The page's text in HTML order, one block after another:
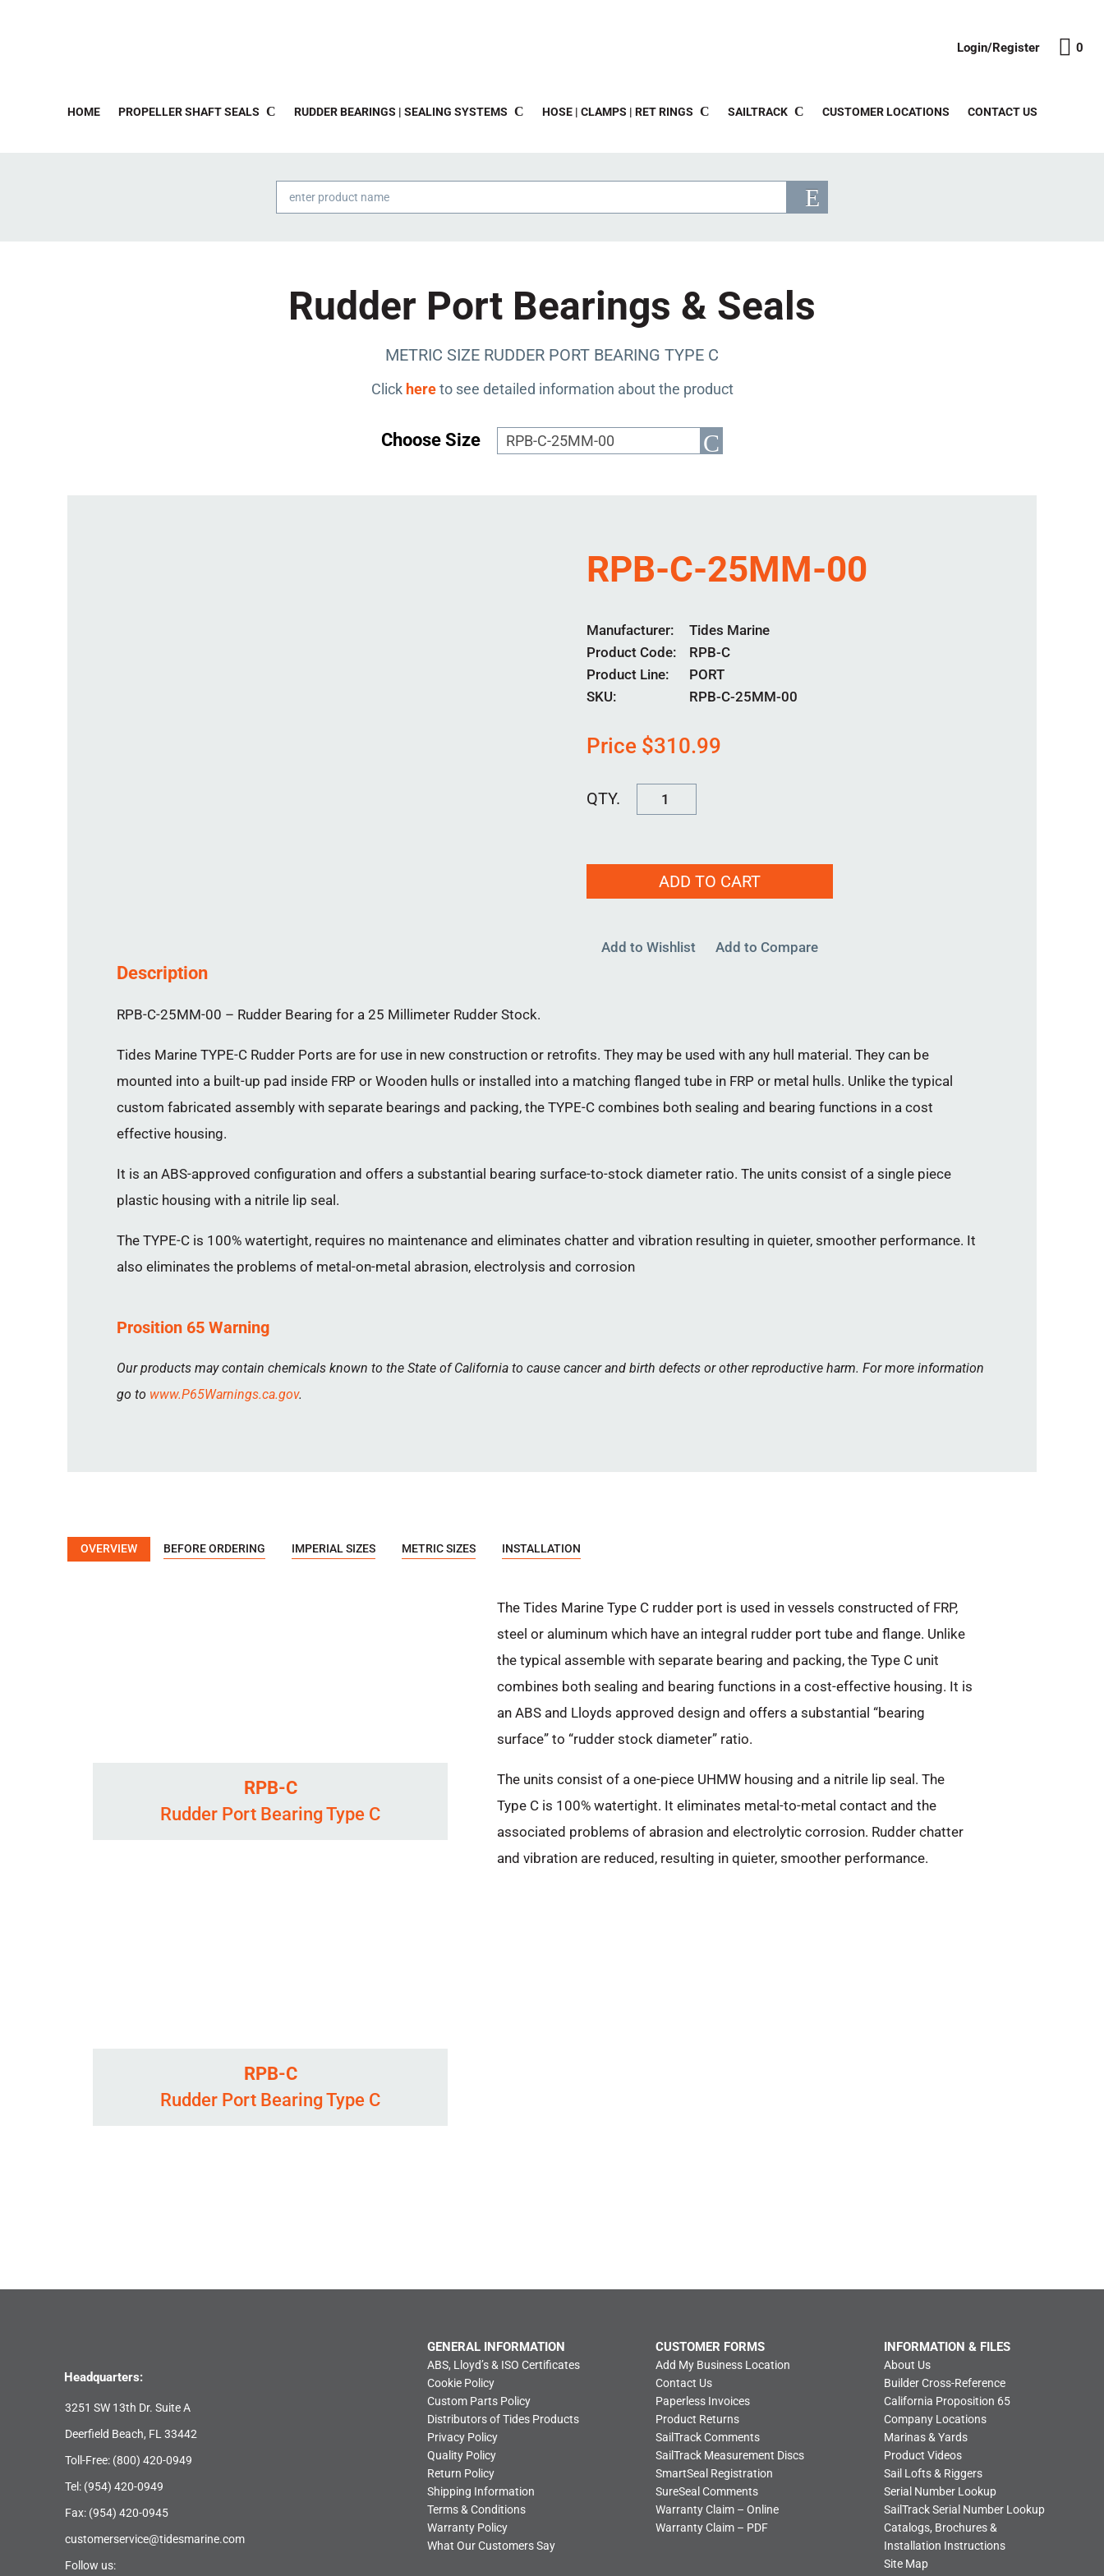
Login/Register 0
HOME PROPELLER SHAFT SEALS RUDDER BEARINGS | SEALING SYSTEMS HOSE | CLAMPS | RET RINGS SAILTRACK CUSTOMER LOCATIONS CONTACT US
Products
search
Rudder Port Bearings & Seals
METRIC SIZE RUDDER PORT BEARING TYPE C
Click hereto see detailed information about the product
Choose Size
RPB-C-25MM-00
Manufacturer
Tides Marine
Product Code
RPB-C
Product Line
PORT
SKU:
RPB-C-25MM-00
Price $310.99
RPB-
quantity
ADD TO CART
Add to Wishlist Add to Compare
Description
RPB-C-25MM-00 – Rudder Bearing for a 25 Millimeter Rudder Stock.
Tides Marine TYPE-C Rudder Ports are for use in new construction or retrofits. They may be used with any hull material. They can be
mounted into a built-up pad inside FRP or Wooden hulls or installed into a matching flanged tube in FRP or metal hulls. Unlike the typical
custom fabricated assembly with separate bearings and packing, the TYPE-C combines both sealing and bearing functions in a cost
effective housing.
It is an ABS-approved configuration and offers a substantial bearing surface-to-stock diameter ratio. The units consist of a single piece
plastic housing with a nitrile lip seal.
The TYPE-C is 100% watertight, requires no maintenance and eliminates chatter and vibration resulting in quieter, smoother performance. It
also eliminates the problems of metal-on-metal abrasion, electrolysis and corrosion
Prosition 65 Warning
Our products may contain chemicals known to the State of California to cause cancer and birth defects or other reproductive harm. For more information
go to www.P65Warnings.ca.gov.
OVERVIEW BEFORE ORDERING IMPERIAL SIZES METRIC SIZES INSTALLATION
RPB-C
Rudder Port Bearing Type C
RPB-C
Rudder Port Bearing Type C
The Tides Marine Type C rudder port is used in vessels constructed of FRP,
steel or aluminum which have an integral rudder port tube and flange. Unlike
the typical assemble with separate bearing and packing, the Type C unit
combines both sealing and bearing functions in a cost-effective housing. It is
an ABS and Lloyds approved design and offers a substantial “bearing
surface” to “rudder stock diameter” ratio.
The units consist of a one-piece UHMW housing and a nitrile lip seal. The
Type C is 100% watertight. It eliminates metal-to-metal contact and the
associated problems of abrasion and electrolytic corrosion. Rudder chatter
and vibration are reduced, resulting in quieter, smoother performance.
Headquarters:
3251 SW 13th Dr. Suite A
Deerfield Beach, FL 33442
Toll-Free: (800) 420-0949
Tel: (954) 420-0949
Fax: (954) 420-0945
customerservice@tidesmarine.com
Follow us:
GENERAL INFORMATION
ABS, Lloyd’s & ISO Certificates
Cookie Policy
Custom Parts Policy
Distributors of Tides Products
Privacy Policy
Quality Policy
Return Policy
Shipping Information
Terms & Conditions
Warranty Policy
What Our Customers Say
CUSTOMER FORMS
Add My Business Location
Contact Us
Paperless Invoices
Product Returns
SailTrack Comments
SailTrack Measurement Discs
SmartSeal Registration
SureSeal Comments
Warranty Claim – Online
Warranty Claim – PDF
INFORMATION & FILES
About Us
Builder Cross-Reference
California Proposition 65
Company Locations
Marinas & Yards
Product Videos
Sail Lofts & Riggers
Serial Number Lookup
SailTrack Serial Number Lookup
Catalogs, Brochures &
Installation Instructions
Site Map